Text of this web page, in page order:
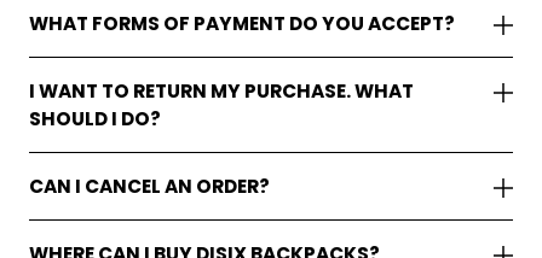
WHAT FORMS OF PAYMENT DO YOU ACCEPT?
I WANT TO RETURN MY PURCHASE. WHAT
SHOULD I DO?
CAN I CANCEL AN ORDER?